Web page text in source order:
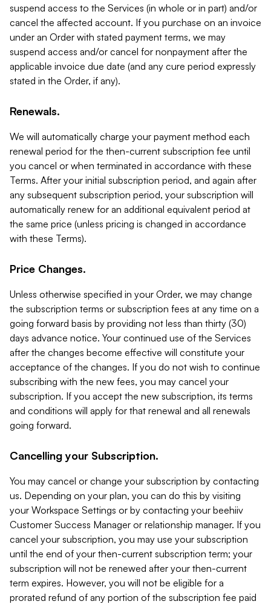
suspend access to the Services (in whole or in part) and/or
cancel the affected account. If you purchase on an invoice
under an Order with stated payment terms, we may
suspend access and/or cancel for nonpayment after the
applicable invoice due date (and any cure period expressly
stated in the Order, if any).
Renewals.
We will automatically charge your payment method each
renewal period for the then-current subscription fee until
you cancel or when terminated in accordance with these
Terms. After your initial subscription period, and again after
any subsequent subscription period, your subscription will
automatically renew for an additional equivalent period at
the same price (unless pricing is changed in accordance
with these Terms).
Price Changes.
Unless otherwise specified in your Order, we may change
the subscription terms or subscription fees at any time on a
going forward basis by providing not less than thirty (30)
days advance notice. Your continued use of the Services
after the changes become effective will constitute your
acceptance of the changes. If you do not wish to continue
subscribing with the new fees, you may cancel your
subscription. If you accept the new subscription, its terms
and conditions will apply for that renewal and all renewals
going forward.
Cancelling your Subscription.
You may cancel or change your subscription by contacting
us. Depending on your plan, you can do this by visiting
your Workspace Settings or by contacting your beehiiv
Customer Success Manager or relationship manager. If you
cancel your subscription, you may use your subscription
until the end of your then-current subscription term; your
subscription will not be renewed after your then-current
term expires. However, you will not be eligible for a
prorated refund of any portion of the subscription fee paid